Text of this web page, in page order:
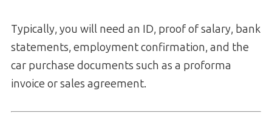
Typically, you will need an ID, proof of salary, bank
statements, employment confirmation, and the
car purchase documents such as a proforma
invoice or sales agreement.